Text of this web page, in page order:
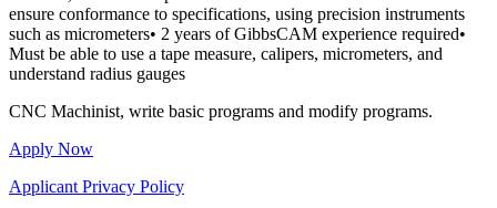
ensure conformance to specifications, using precision instruments
such as micrometers• 2 years of GibbsCAM experience required•
Must be able to use a tape measure, calipers, micrometers, and
understand radius gauges
CNC Machinist, write basic programs and modify programs.
Apply Now
Applicant Privacy Policy